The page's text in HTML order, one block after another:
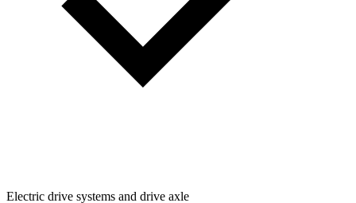
Electric drive systems and drive axle